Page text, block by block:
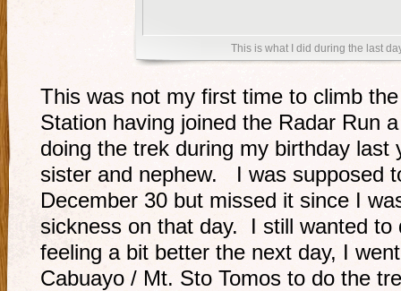
This is what I did during the last
This was not my first time to climb
Station having joined the Radar Run
doing the trek during my birthday last
sister and nephew. I was supposed
December 30 but missed it since I
sickness on that day. I still wanted to
feeling a bit better the next day, I
Cabuayo / Mt. Sto Tomos to do the